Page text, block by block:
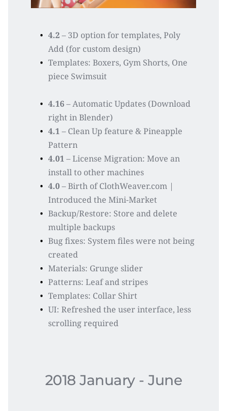
4.2 – 3D option for templates, Poly
Add (for custom design)
Templates: Boxers, Gym Shorts, One
piece Swimsuit
4.16 – Automatic Updates (Download
right in Blender)
4.1 – Clean Up feature & Pineapple
Pattern
4.01 – License Migration: Move an
install to other machines
4.0 – Birth of ClothWeaver.com |
Introduced the Mini-Market
Backup/Restore: Store and delete
multiple backups
Bug fixes: System files were not being
created
Materials: Grunge slider
Patterns: Leaf and stripes
Templates: Collar Shirt
UI: Refreshed the user interface, less
scrolling required
2018 January - June